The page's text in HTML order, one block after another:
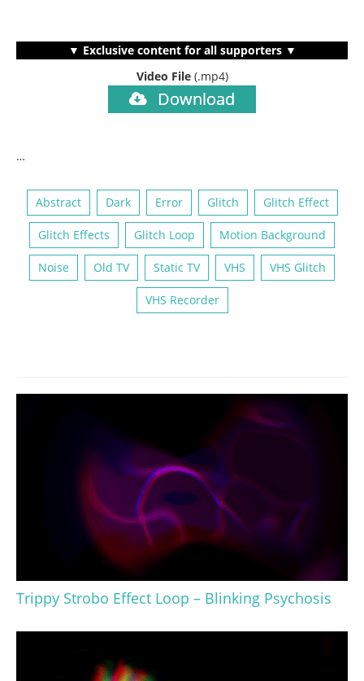
▼ Exclusive content for all supporters ▼
Video File (.mp4)
Download
…
Abstract Dark Error Glitch Glitch Effect
Glitch Effects Glitch Loop Motion Background
Noise Old TV Static TV VHS VHS Glitch
VHS Recorder
Trippy Strobo Effect Loop – Blinking Psychosis